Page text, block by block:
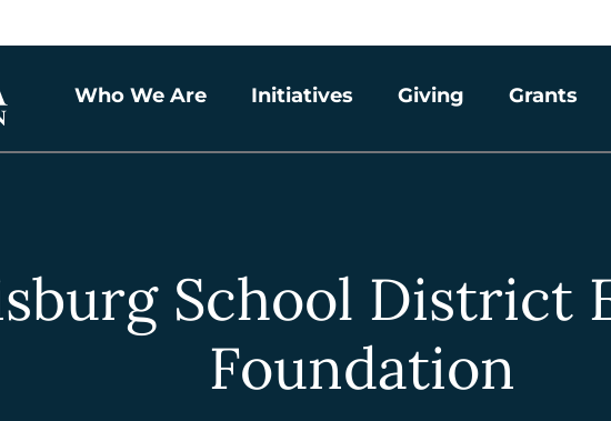
Who We Are Initiatives Giving Grants
School District
Foundation